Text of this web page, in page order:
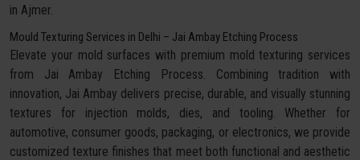
in Ajmer.
Mould Texturing Services in Delhi – Jai Ambay Etching Process
Elevate your mold surfaces with premium mold texturing services
from Jai Ambay Etching Process. Combining tradition with
innovation, Jai Ambay delivers precise, durable, and visually stunning
textures for injection molds, dies, and tooling. Whether for
automotive, consumer goods, packaging, or electronics, we provide
customized texture finishes that meet both functional and aesthetic